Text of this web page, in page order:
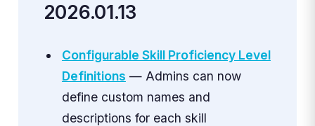
2026.01.13
Configurable Skill Proficiency Level
Definitions — Admins can now
define custom names and
descriptions for each skill